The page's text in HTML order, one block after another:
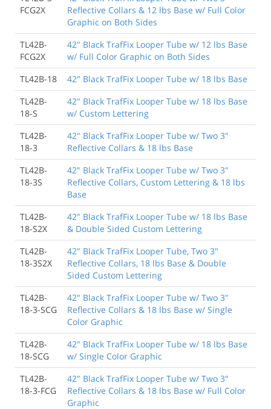
FCG2X
Reflective Collars & 12 lbs Base w/ Full Color
Graphic on Both Sides
TL42B-
FCG2X
42" Black TrafFix Looper Tube w/ 12 lbs Base
w/ Full Color Graphic on Both Sides
TL42B-18
42" Black TrafFix Looper Tube w/ 18 lbs Base
TL42B-
18-S
42" Black TrafFix Looper Tube w/ 18 lbs Base
w/ Custom Lettering
TL42B-
18-3
42" Black TrafFix Looper Tube w/ Two 3"
Reflective Collars & 18 lbs Base
TL42B-
18-3S
42" Black TrafFix Looper Tube w/ Two 3"
Reflective Collars, Custom Lettering & 18 lbs
Base
TL42B-
18-S2X
42" Black TrafFix Looper Tube w/ 18 lbs Base
& Double Sided Custom Lettering
TL42B-
18-3S2X
42" Black TrafFix Looper Tube, Two 3"
Reflective Collars, 18 lbs Base & Double
Sided Custom Lettering
TL42B-
18-3-SCG
42" Black TrafFix Looper Tube w/ Two 3"
Reflective Collars & 18 lbs Base w/ Single
Color Graphic
TL42B-
18-SCG
42" Black TrafFix Looper Tube w/ 18 lbs Base
w/ Single Color Graphic
TL42B-
18-3-FCG
42" Black TrafFix Looper Tube w/ Two 3"
Reflective Collars & 18 lbs Base w/ Full Color
Graphic